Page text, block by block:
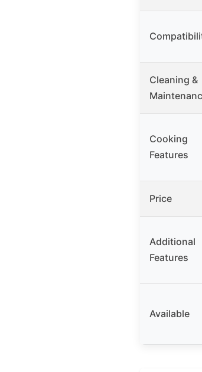
Cleaning &
Cooking
Features
Price
Additional
Features
Available